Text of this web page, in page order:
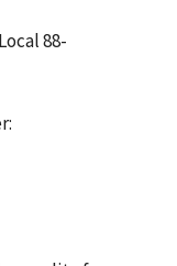
88-